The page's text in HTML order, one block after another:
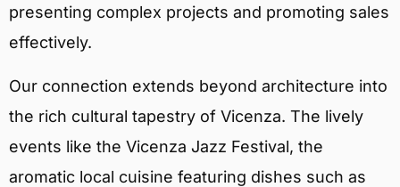
presenting complex projects and promoting sales
effectively.
Our connection extends beyond architecture into
the rich cultural tapestry of Vicenza. The lively
events like the Vicenza Jazz Festival, the
aromatic local cuisine featuring dishes such as